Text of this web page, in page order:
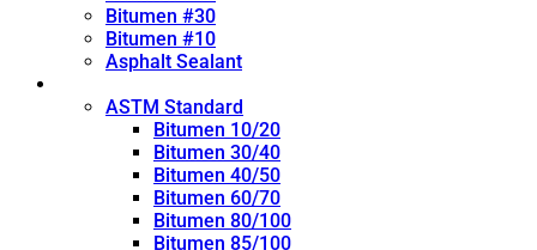
Bitumen #30
Bitumen #10
Asphalt Sealant
ASTM Standard
Bitumen 10/20
Bitumen 30/40
Bitumen 40/50
Bitumen 60/70
Bitumen 80/100
Bitumen 85/100